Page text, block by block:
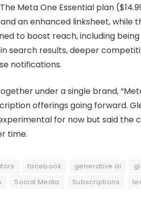
Meta One Essential plan
an enhanced linksheet, while
to boost reach, including
search results, deeper
notifications.
under a single brand,
offerings going forward.
for now but said the
time.
facebook generative ai
Social Media Subscriptions